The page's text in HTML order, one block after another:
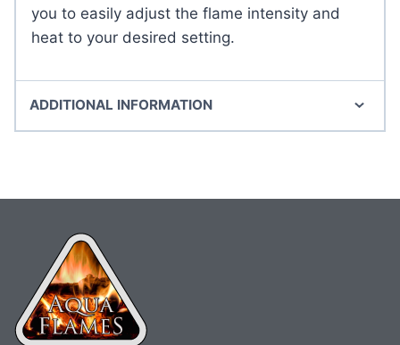
you to easily adjust the flame intensity and
heat to your desired setting.
ADDITIONAL INFORMATION